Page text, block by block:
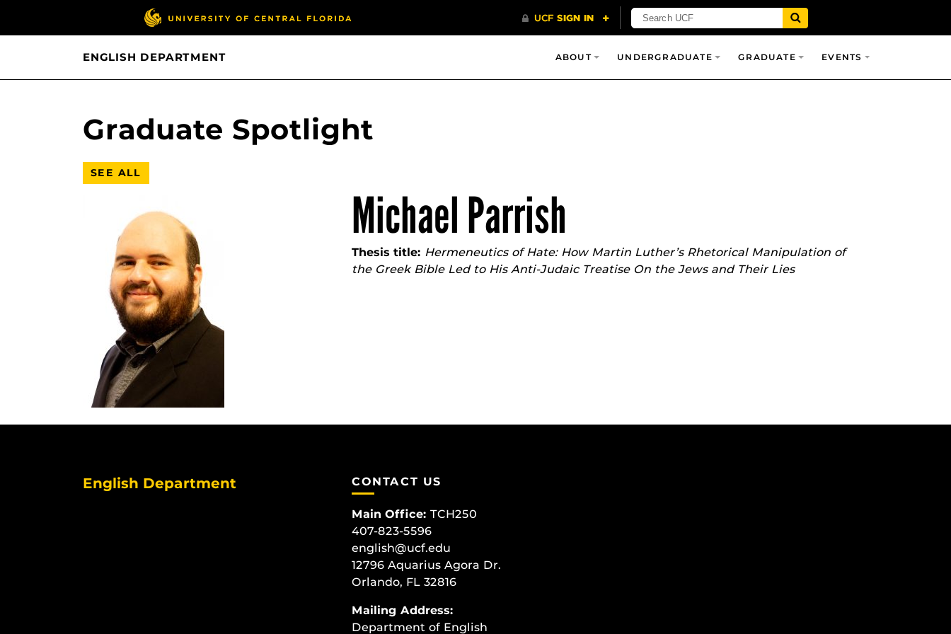
ENGLISH DEPARTMENT ABOUT UNDERGRADUATE GRADUATE EVENTS
Graduate Spotlight
SEE ALL
Michael Parrish
Thesis title: Hermeneutics of Hate: How Martin Luther’s Rhetorical Manipulation of
the Greek Bible Led to His Anti-Judaic Treatise On the Jews and Their Lies
English Department CONTACT US
Main Office: TCH250
407-823-5596
english@ucf.edu
12796 Aquarius Agora Dr.
Orlando, FL 32816
Mailing Address:
Department of English